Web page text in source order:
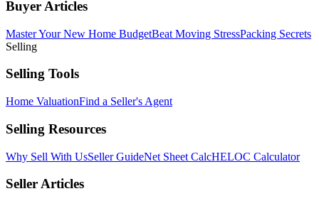
Buyer Articles
Master Your New Home BudgetBeat Moving StressPacking Secrets
Selling
Selling Tools
Home ValuationFind a Seller's Agent
Selling Resources
Why Sell With UsSeller GuideNet Sheet CalcHELOC Calculator
Seller Articles